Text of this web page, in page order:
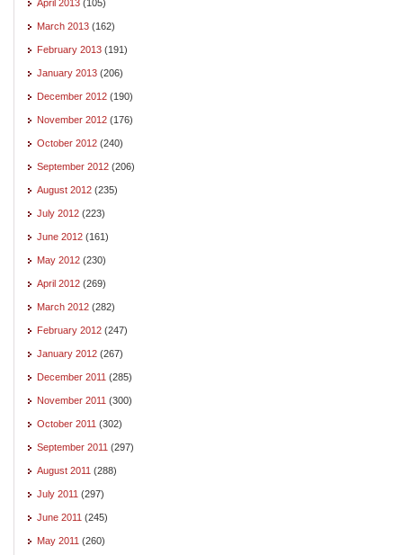
April 2013 (105)
March 2013 (162)
February 2013 (191)
January 2013 (206)
December 2012 (190)
November 2012 (176)
October 2012 (240)
September 2012 (206)
August 2012 (235)
July 2012 (223)
June 2012 (161)
May 2012 (230)
April 2012 (269)
March 2012 (282)
February 2012 (247)
January 2012 (267)
December 2011 (285)
November 2011 (300)
October 2011 (302)
September 2011 (297)
August 2011 (288)
July 2011 (297)
June 2011 (245)
May 2011 (260)